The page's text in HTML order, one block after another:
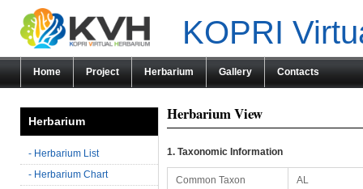
KOPRI
Home Project Herbarium Gallery Contacts
Herbarium
- Herbarium List
- Herbarium Chart
Herbarium View
1. Taxonomic Information
Common Taxon AL